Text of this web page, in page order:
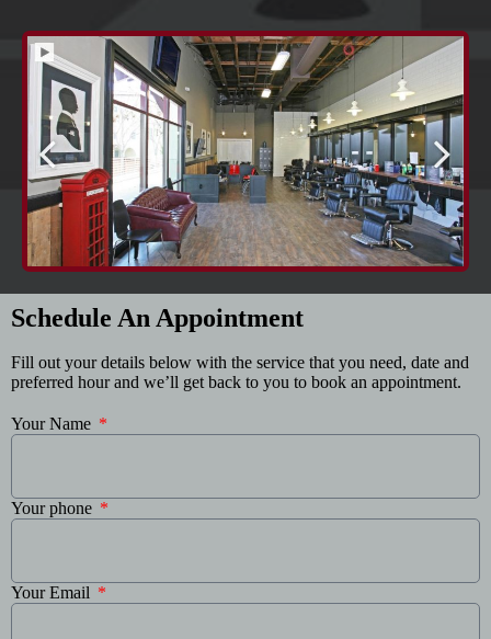
Schedule An Appointment
Fill out your details below with the service that you need, date and
preferred hour and we’ll get back to you to book an appointment.
Your Name
Your phone
Your Email